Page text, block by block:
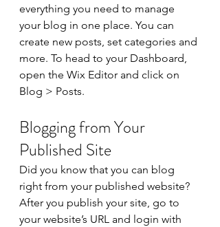
everything you need to manage
your blog in one place. You can
create new posts, set categories and
more. To head to your Dashboard,
open the Wix Editor and click on
Blog > Posts.
Blogging from Your
Published Site
Did you know that you can blog
right from your published website?
After you publish your site, go to
your website’s URL and login with